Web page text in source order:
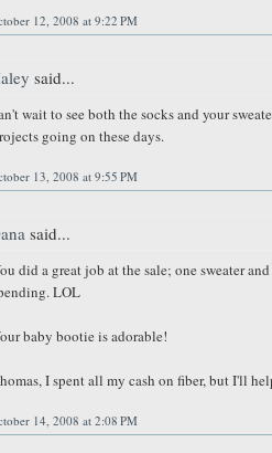
12, 2008 at 9:22 PM
said...
wait to see both the socks and your
going on these days.
13, 2008 at 9:55 PM
said...
did a great job at the sale; one sweater
LOL
baby bootie is adorable!
I spent all my cash on fiber, but I'll
14, 2008 at 2:08 PM